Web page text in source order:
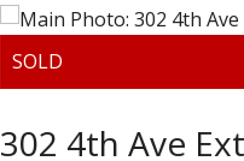
302 4th Ave